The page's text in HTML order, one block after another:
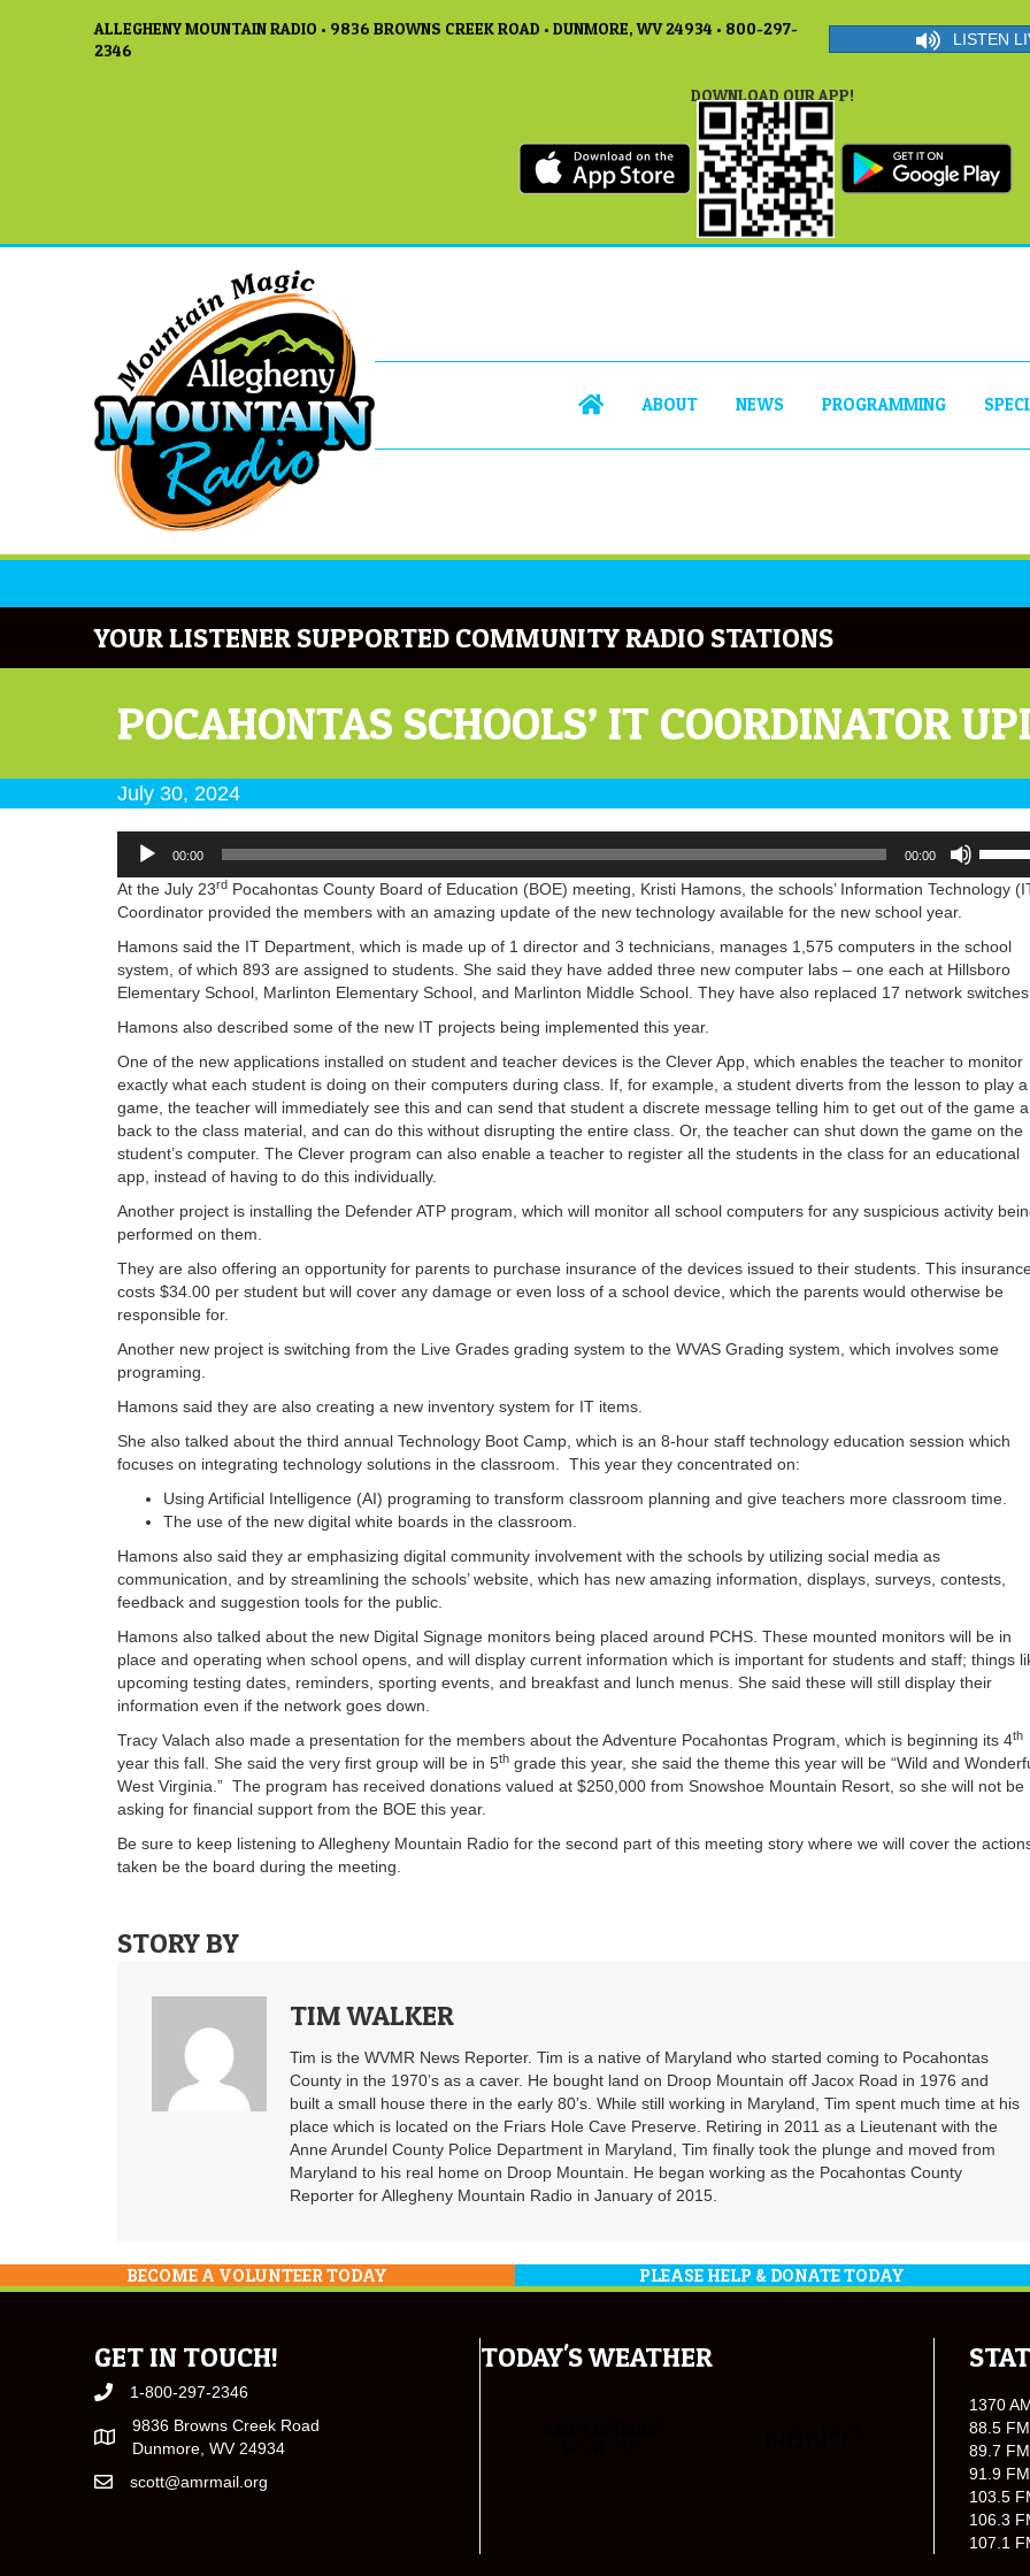
ALLEGHENY MOUNTAIN RADIO • 9836 BROWNS CREEK ROAD • DUNMORE, WV 24934 • 800-297-
2346
LISTEN
DOWNLOAD OUR APP!
ABOUT NEWS PROGRAMMING
YOUR LISTENER SUPPORTED COMMUNITY RADIO STATIONS
POCAHONTAS SCHOOLS’ IT COORDINATOR
July 30, 2024
Audio
Player
00:00 00:00
Up/
Arrow
increase
or
At the July 23rd Pocahontas County Board of Education (BOE) meeting, Kristi Hamons, the schools’ Information Technology
Coordinator provided the members with an amazing update of the new technology available for the new school year.
Hamons said the IT Department, which is made up of 1 director and 3 technicians, manages 1,575 computers in the school
system, of which 893 are assigned to students. She said they have added three new computer labs – one each at Hillsboro
Elementary School, Marlinton Elementary School, and Marlinton Middle School. They have also replaced 17 network switches.
Hamons also described some of the new IT projects being implemented this year.
One of the new applications installed on student and teacher devices is the Clever App, which enables the teacher to monitor
exactly what each student is doing on their computers during class. If, for example, a student diverts from the lesson to play a
game, the teacher will immediately see this and can send that student a discrete message telling him to get out of the game
back to the class material, and can do this without disrupting the entire class. Or, the teacher can shut down the game on the
student’s computer. The Clever program can also enable a teacher to register all the students in the class for an educational
app, instead of having to do this individually.
Another project is installing the Defender ATP program, which will monitor all school computers for any suspicious activity
performed on them.
They are also offering an opportunity for parents to purchase insurance of the devices issued to their students. This
costs $34.00 per student but will cover any damage or even loss of a school device, which the parents would otherwise be
responsible for.
Another new project is switching from the Live Grades grading system to the WVAS Grading system, which involves some
programing.
Hamons said they are also creating a new inventory system for IT items.
She also talked about the third annual Technology Boot Camp, which is an 8-hour staff technology education session which
focuses on integrating technology solutions in the classroom. This year they concentrated on:
Using Artificial Intelligence (AI) programing to transform classroom planning and give teachers more classroom time.
The use of the new digital white boards in the classroom.
Hamons also said they ar emphasizing digital community involvement with the schools by utilizing social media as
communication, and by streamlining the schools’ website, which has new amazing information, displays, surveys, contests,
feedback and suggestion tools for the public.
Hamons also talked about the new Digital Signage monitors being placed around PCHS. These mounted monitors will be in
place and operating when school opens, and will display current information which is important for students and staff; things
upcoming testing dates, reminders, sporting events, and breakfast and lunch menus. She said these will still display their
information even if the network goes down.
Tracy Valach also made a presentation for the members about the Adventure Pocahontas Program, which is beginning its 4th
year this fall. She said the very first group will be in 5th grade this year, she said the theme this year will be “Wild and
West Virginia.” The program has received donations valued at $250,000 from Snowshoe Mountain Resort, so she will not be
asking for financial support from the BOE this year.
Be sure to keep listening to Allegheny Mountain Radio for the second part of this meeting story where we will cover the
taken be the board during the meeting.
STORY BY
TIM WALKER
Tim is the WVMR News Reporter. Tim is a native of Maryland who started coming to Pocahontas
County in the 1970’s as a caver. He bought land on Droop Mountain off Jacox Road in 1976 and
built a small house there in the early 80’s. While still working in Maryland, Tim spent much time at his
place which is located on the Friars Hole Cave Preserve. Retiring in 2011 as a Lieutenant with the
Anne Arundel County Police Department in Maryland, Tim finally took the plunge and moved from
Maryland to his real home on Droop Mountain. He began working as the Pocahontas County
Reporter for Allegheny Mountain Radio in January of 2015.
BECOME A VOLUNTEER TODAY PLEASE HELP & DONATE TODAY
GET IN TOUCH!
1-800-297-2346
9836 Browns Creek Road
Dunmore, WV 24934
scott@amrmail.org
TODAY'S WEATHER
1370
88.5
89.7
91.9
103.5
106.3
107.1